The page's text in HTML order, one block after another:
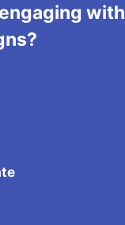
with